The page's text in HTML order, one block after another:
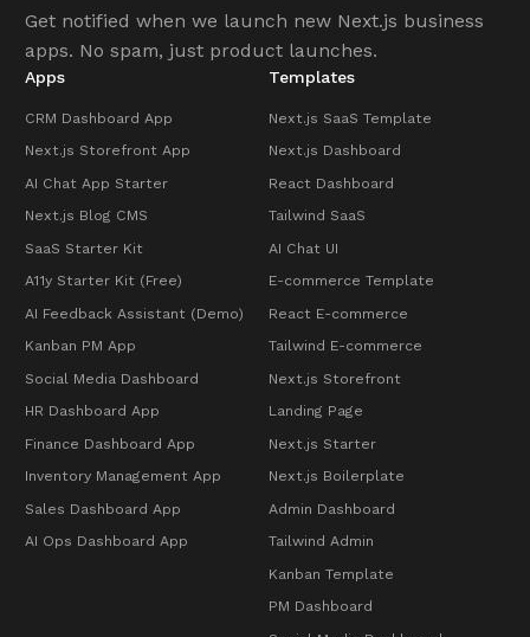
Get notified when we launch new Next.js business
apps. No spam, just product launches.
Apps
CRM Dashboard App
Next.js Storefront App
AI Chat App Starter
Next.js Blog CMS
SaaS Starter Kit
A11y Starter Kit (Free)
AI Feedback Assistant (Demo)
Kanban PM App
Social Media Dashboard
HR Dashboard App
Finance Dashboard App
Inventory Management App
Sales Dashboard App
AI Ops Dashboard App
Templates
Next.js SaaS Template
Next.js Dashboard
React Dashboard
Tailwind SaaS
AI Chat UI
E-commerce Template
React E-commerce
Tailwind E-commerce
Next.js Storefront
Landing Page
Next.js Starter
Next.js Boilerplate
Admin Dashboard
Tailwind Admin
Kanban Template
PM Dashboard